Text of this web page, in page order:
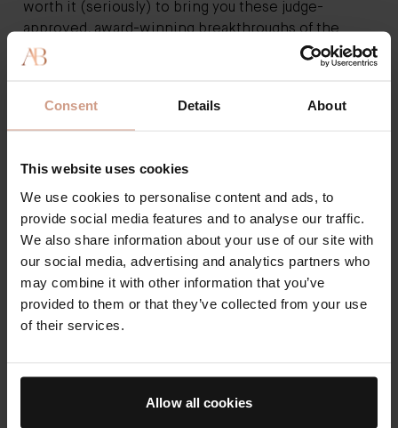
Consent Details About
This website uses cookies
We use cookies to personalise content and ads, to
provide social media features and to analyse our traffic.
We also share information about your use of our site with
our social media, advertising and analytics partners who
may combine it with other information that you’ve
provided to them or that they’ve collected from your use
of their services.
Allow all cookies
worth it (seriously) to bring you these judge-
approved, award-winning breakthroughs of the
year.”